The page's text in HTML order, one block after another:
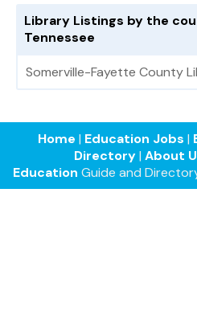
Library Listings by the
Tennessee
Somerville-Fayette County
Home | Education Jobs |
Directory| About
Education Guide and